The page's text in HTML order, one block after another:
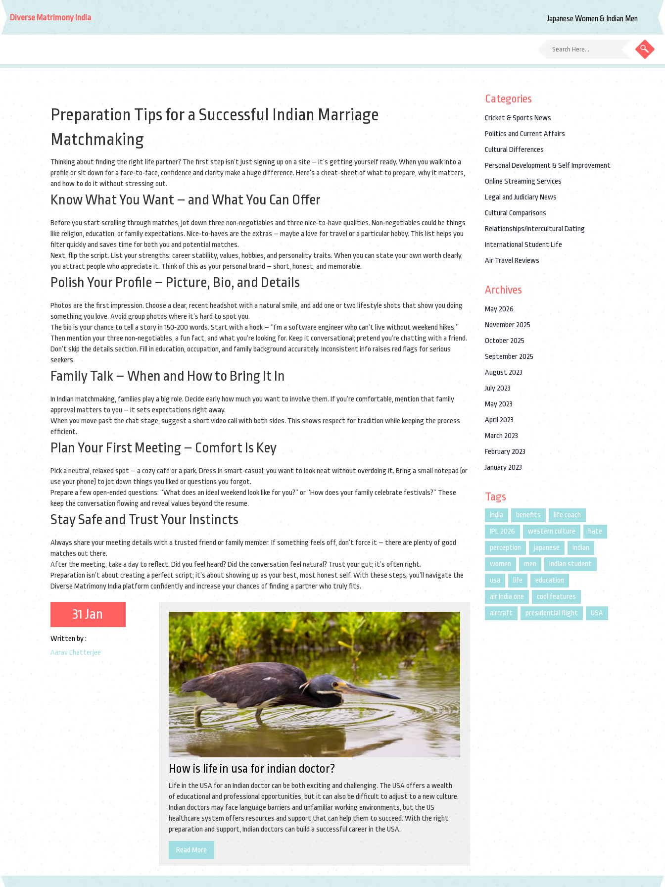
Diverse Matrimony India Japanese Women & Indian Men
Preparation Tips for a Successful Indian Marriage
Matchmaking
Thinking about finding the right life partner? The first step isn’t just signing up on a site – it’s getting yourself ready. When you walk into a
profile or sit down for a face‑to‑face, confidence and clarity make a huge difference. Here’s a cheat‑sheet of what to prepare, why it matters,
and how to do it without stressing out.
Know What You Want – and What You Can Offer
Before you start scrolling through matches, jot down three non‑negotiables and three nice‑to‑have qualities. Non‑negotiables could be things
like religion, education, or family expectations. Nice‑to‑haves are the extras – maybe a love for travel or a particular hobby. This list helps you
filter quickly and saves time for both you and potential matches.
Next, flip the script. List your strengths: career stability, values, hobbies, and personality traits. When you can state your own worth clearly,
you attract people who appreciate it. Think of this as your personal brand – short, honest, and memorable.
Polish Your Profile – Picture, Bio, and Details
Photos are the first impression. Choose a clear, recent headshot with a natural smile, and add one or two lifestyle shots that show you doing
something you love. Avoid group photos where it’s hard to spot you.
The bio is your chance to tell a story in 150‑200 words. Start with a hook – “I’m a software engineer who can’t live without weekend hikes.”
Then mention your three non‑negotiables, a fun fact, and what you’re looking for. Keep it conversational; pretend you’re chatting with a friend.
Don’t skip the details section. Fill in education, occupation, and family background accurately. Inconsistent info raises red flags for serious
seekers.
Family Talk – When and How to Bring It In
In Indian matchmaking, families play a big role. Decide early how much you want to involve them. If you’re comfortable, mention that family
approval matters to you – it sets expectations right away.
When you move past the chat stage, suggest a short video call with both sides. This shows respect for tradition while keeping the process
efficient.
Plan Your First Meeting – Comfort Is Key
Pick a neutral, relaxed spot – a cozy café or a park. Dress in smart‑casual; you want to look neat without overdoing it. Bring a small notepad (or
use your phone) to jot down things you liked or questions you forgot.
Prepare a few open‑ended questions: “What does an ideal weekend look like for you?” or “How does your family celebrate festivals?” These
keep the conversation flowing and reveal values beyond the resume.
Stay Safe and Trust Your Instincts
Always share your meeting details with a trusted friend or family member. If something feels off, don’t force it – there are plenty of good
matches out there.
After the meeting, take a day to reflect. Did you feel heard? Did the conversation feel natural? Trust your gut; it’s often right.
Preparation isn’t about creating a perfect script; it’s about showing up as your best, most honest self. With these steps, you’ll navigate the
Diverse Matrimony India platform confidently and increase your chances of finding a partner who truly fits.
31 Jan
Written by :
Aarav Chatterjee
How is life in usa for indian doctor?
Life in the USA for an Indian doctor can be both exciting and challenging. The USA offers a wealth
of educational and professional opportunities, but it can also be difficult to adjust to a new culture.
Indian doctors may face language barriers and unfamiliar working environments, but the US
healthcare system offers resources and support that can help them to succeed. With the right
preparation and support, Indian doctors can build a successful career in the USA.
Read More
Categories
Cricket & Sports News
Politics and Current Affairs
Cultural Differences
Personal Development & Self Improvement
Online Streaming Services
Legal and Judiciary News
Cultural Comparisons
Relationships/Intercultural Dating
International Student Life
Air Travel Reviews
Archives
May 2026
November 2025
October 2025
September 2025
August 2023
July 2023
May 2023
April 2023
March 2023
February 2023
January 2023
Tags
india benefits
life coach
IPL 2026
western culture
hate
perception
japanese
indian
women
men
indian student
usa
life
education
air india one
cool features
aircraft
presidential flight USA